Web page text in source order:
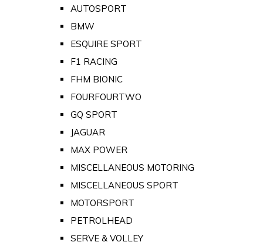
AUTOSPORT
BMW
ESQUIRE SPORT
F1 RACING
FHM BIONIC
FOURFOURTWO
GQ SPORT
JAGUAR
MAX POWER
MISCELLANEOUS MOTORING
MISCELLANEOUS SPORT
MOTORSPORT
PETROLHEAD
SERVE & VOLLEY